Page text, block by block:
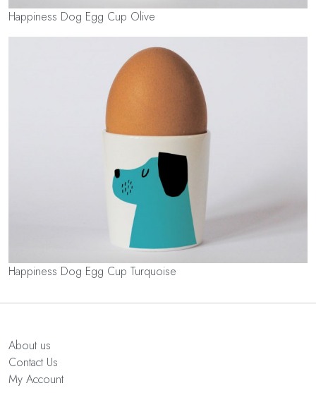
Happiness Dog Egg Cup Olive
Happiness Dog Egg Cup Turquoise
About us
Contact Us
My Account